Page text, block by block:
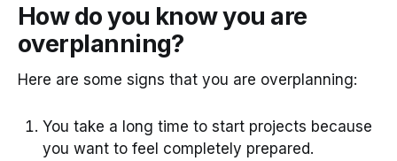
How do you know you are
overplanning?
Here are some signs that you are overplanning:
You take a long time to start projects because
you want to feel completely prepared.